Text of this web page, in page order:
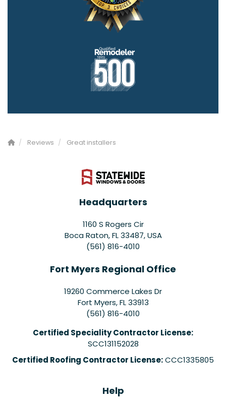
Reviews Great installers
Headquarters
1160 S Rogers Cir
Boca Raton, FL 33487, USA
(561) 816-4010
Fort Myers Regional Office
19260 Commerce Lakes Dr
Fort Myers,FL 33913
(561) 816-4010
Certified Speciality Contractor License:
SCC131152028
Certified Roofing Contractor License:CCC1335805
Help